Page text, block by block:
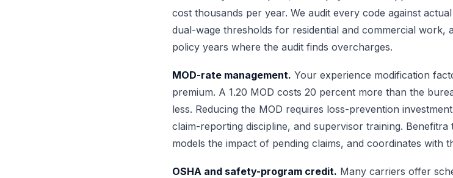
cost thousands per year. We audit every code against
dual-wage thresholds for residential and commercial
policy years where the audit finds overcharges.
MOD-rate management. Your experience modification
premium. A 1.20 MOD costs 20 percent more than the
less. Reducing the MOD requires loss-prevention
claim-reporting discipline, and supervisor training.
models the impact of pending claims, and coordinates with
OSHA and safety-program credit. Many carriers offer